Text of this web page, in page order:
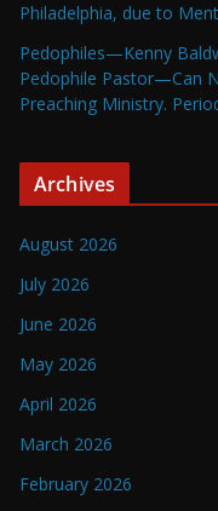
Philadelphia, due to
Pedophiles—Kenny
Pedophile Pastor—Can
Preaching Ministry.
Archives
August 2026
July 2026
June 2026
May 2026
April 2026
March 2026
February 2026